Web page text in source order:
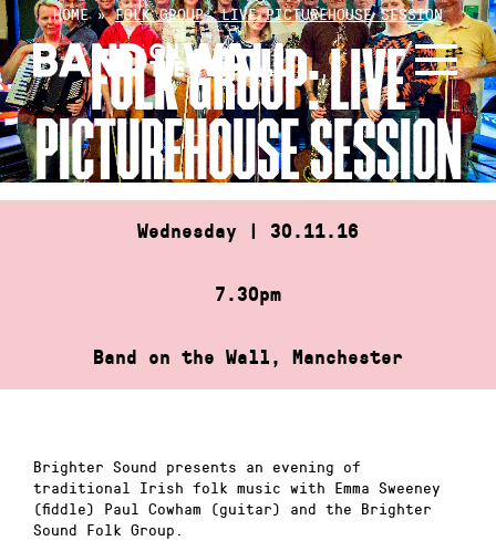
Skip
to
content
HOME»FOLK GROUP: LIVE PICTUREHOUSE SESSION
FOLK GROUP: LIVE
PICTUREHOUSE SESSION
Wednesday | 30.11.16
7.30pm
Band on the Wall, Manchester
Brighter Sound presents an evening of
traditional Irish folk music with Emma Sweeney
(fiddle) Paul Cowham (guitar) and the Brighter
Sound Folk Group.